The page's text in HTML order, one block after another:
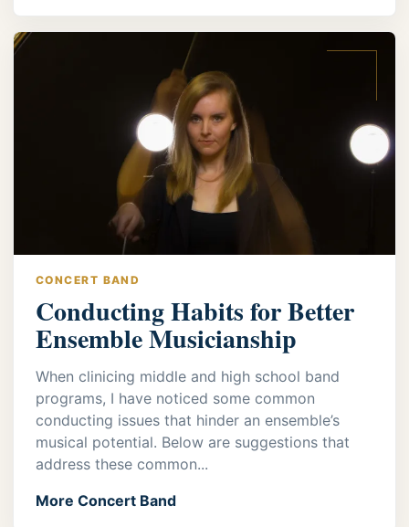
CONCERT BAND
Conducting Habits for Better
Ensemble Musicianship
When clinicing middle and high school band
programs, I have noticed some common
conducting issues that hinder an ensemble’s
musical potential. Below are suggestions that
address these common...
More Concert Band